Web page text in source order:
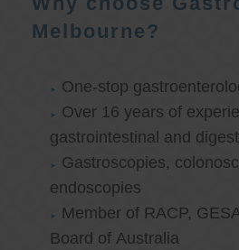
Melbourne?
One-stop
Over 16 years of
gastrointestinal and
Gastroscopies,
endoscopies
Member of RACP,
Board of Australia